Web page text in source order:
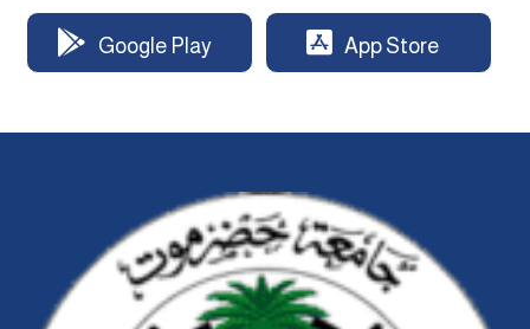
Google Play App Store